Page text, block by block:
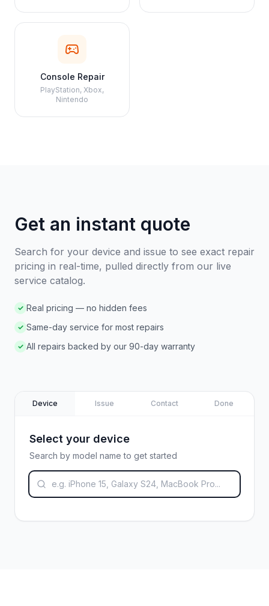
Console Repair
PlayStation, Xbox,
Nintendo
Get an instant quote
Search for your device and issue to see exact repair
pricing in real-time, pulled directly from our live
service catalog.
✓ Real pricing — no hidden fees
✓ Same-day service for most repairs
✓ All repairs backed by our 90-day warranty
Device Issue Contact Done
Select your device
Search by model name to get started